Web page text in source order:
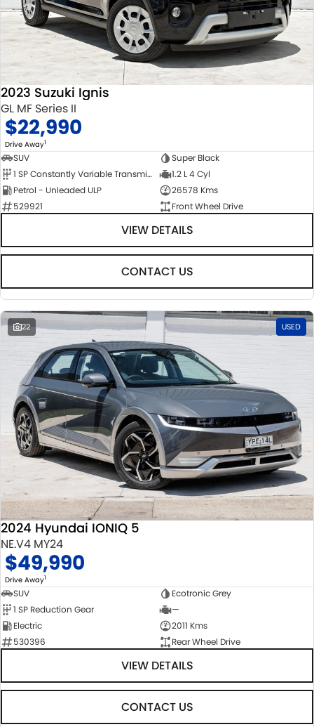
2023 Suzuki Ignis
GL MF Series II
$22,990
Drive Away1
SUV
Super Black
1 SP Constantly Variable Transmission
1.2 L 4 Cyl
Petrol - Unleaded ULP
26578 Kms
529921
Front Wheel Drive
VIEW DETAILS
CONTACT US
22 USED
2024 Hyundai IONIQ 5
NE.V4 MY24
$49,990
Drive Away1
SUV
Ecotronic Grey
1 SP Reduction Gear
—
Electric
2011 Kms
530396
Rear Wheel Drive
VIEW DETAILS
CONTACT US